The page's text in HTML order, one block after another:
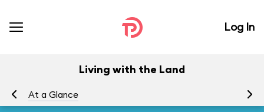
Log In
Living with the Land
At a Glance